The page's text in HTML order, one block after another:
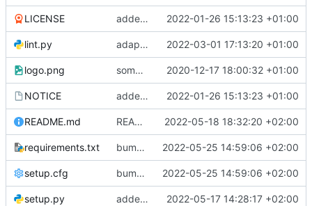
LICENSE added license files 2022-01-26 15:13:23 +01:00
lint.py adaptions for windows in lint script 2022-03-01 17:13:20 +01:00
logo.png some small bugfixes 2020-12-17 18:00:32 +01:00
NOTICE added license files 2022-01-26 15:13:23 +01:00
README.md README fix 2022-05-18 18:32:20 +02:00
requirements.txt bump required tmtccmd version 2022-05-25 14:59:06 +02:00
setup.cfg bump required tmtccmd version 2022-05-25 14:59:06 +02:00
setup.py added setup.cfg and setup.py file 2022-05-17 14:28:17 +02:00